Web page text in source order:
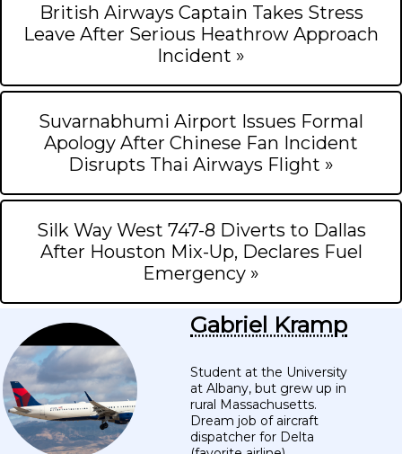
British Airways Captain Takes Stress
Leave After Serious Heathrow Approach
Incident »
Suvarnabhumi Airport Issues Formal
Apology After Chinese Fan Incident
Disrupts Thai Airways Flight »
Silk Way West 747-8 Diverts to Dallas
After Houston Mix-Up, Declares Fuel
Emergency »
Gabriel Kramp
Student at the University
at Albany, but grew up in
rural Massachusetts.
Dream job of aircraft
dispatcher for Delta